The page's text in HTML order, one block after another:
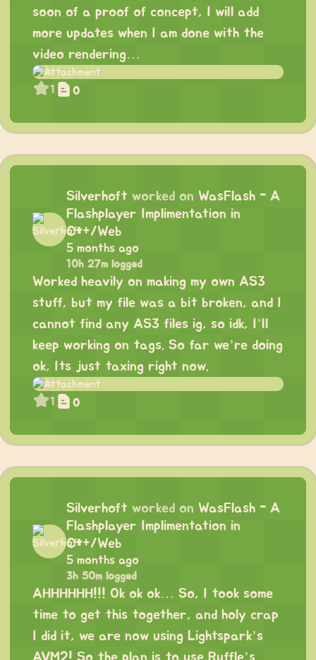
soon of a proof of concept, I will add
more updates when I am done with the
video rendering…
1 0
Silverhoft worked on WasFlash - A
Flashplayer Implimentation in
C++/Web
5 months ago
10h 27m logged
Worked heavily on making my own AS3
stuff, but my file was a bit broken, and I
cannot find any AS3 files ig, so idk, I’ll
keep working on tags. So far we’re doing
ok, Its just taxing right now.
1 0
Silverhoft worked on WasFlash - A
Flashplayer Implimentation in
C++/Web
5 months ago
3h 50m logged
AHHHHHH!!! Ok ok ok… So, I took some
time to get this together, and holy crap
I did it, we are now using Lightspark’s
AVM2! So the plan is to use Ruffle’s